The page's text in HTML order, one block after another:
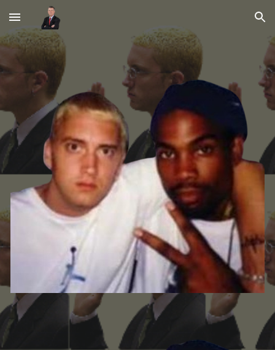
Skip to main content Skip to navigation